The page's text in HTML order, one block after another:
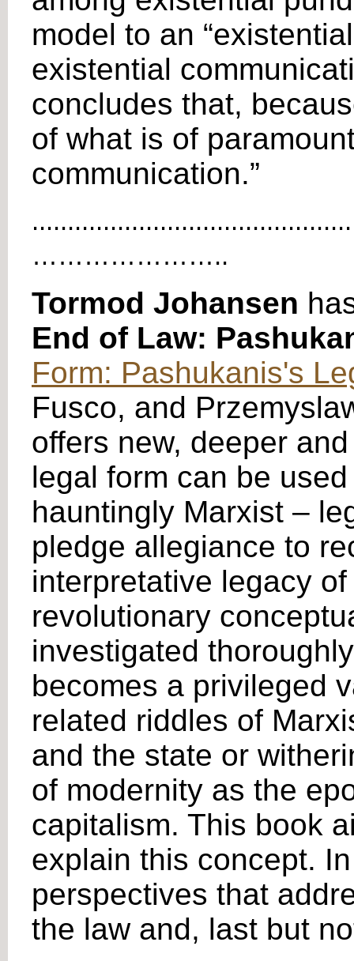
model to an
existential
concludes that,
of what is of
communication.”
…………………..
Tormod Johansen
End of Law:
Form: Pashukanis's
Fusco, and
offers new, deeper
legal form can be
hauntingly Marxist –
pledge allegiance to
interpretative legacy
revolutionary
investigated
becomes a privileged
related riddles of
and the state or
of modernity as the
capitalism. This book
explain this concept.
perspectives that
the law and, last but